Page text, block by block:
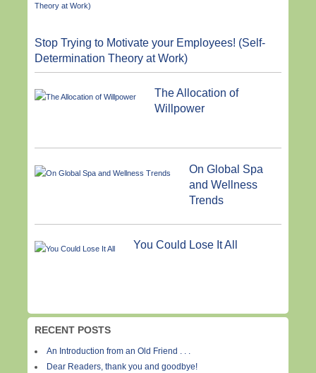
Stop Trying to Motivate your Employees! (Self-
Determination Theory at Work)
The Allocation of
Willpower
On Global Spa
and Wellness
Trends
You Could Lose It All
RECENT POSTS
An Introduction from an Old Friend . . .
Dear Readers, thank you and goodbye!